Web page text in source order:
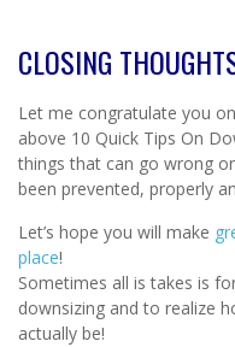
CLOSING
Let me congratulate you
above 10 Quick Tips On
things that can go wrong
been prevented, properly
Let’s hope you will make
place!
Sometimes all is takes is
downsizing and to realize
actually be!